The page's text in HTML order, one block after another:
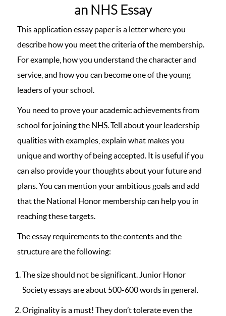
an NHS Essay
This application essay paper is a letter where you
describe how you meet the criteria of the membership.
For example, how you understand the character and
service, and how you can become one of the young
leaders of your school.
You need to prove your academic achievements from
school for joining the NHS. Tell about your leadership
qualities with examples, explain what makes you
unique and worthy of being accepted. It is useful if you
can also provide your thoughts about your future and
plans. You can mention your ambitious goals and add
that the National Honor membership can help you in
reaching these targets.
The essay requirements to the contents and the
structure are the following:
The size should not be significant. Junior Honor
Society essays are about 500-600 words in general.
Originality is a must! They don’t tolerate even the